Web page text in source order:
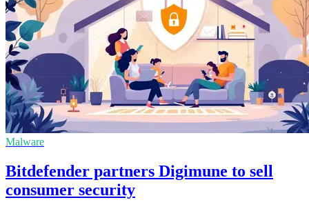
Malware
Bitdefender partners Digimune to sell
consumer security